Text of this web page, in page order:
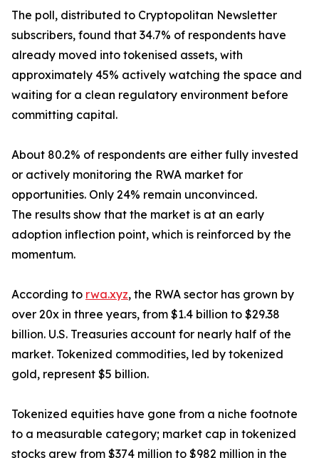
The poll, distributed to Cryptopolitan Newsletter
subscribers, found that 34.7% of respondents have
already moved into tokenised assets, with
approximately 45% actively watching the space and
waiting for a clean regulatory environment before
committing capital.
About 80.2% of respondents are either fully invested
or actively monitoring the RWA market for
opportunities. Only 24% remain unconvinced.
The results show that the market is at an early
adoption inflection point, which is reinforced by the
momentum.
According to rwa.xyz, the RWA sector has grown by
over 20x in three years, from $1.4 billion to $29.38
billion. U.S. Treasuries account for nearly half of the
market. Tokenized commodities, led by tokenized
gold, represent $5 billion.
Tokenized equities have gone from a niche footnote
to a measurable category; market cap in tokenized
stocks grew from $374 million to $982 million in the